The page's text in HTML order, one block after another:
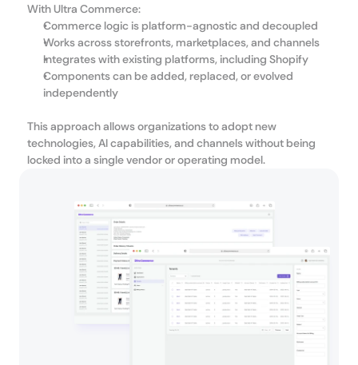
With Ultra Commerce:
Commerce logic is platform-agnostic and decoupled
Works across storefronts, marketplaces, and channels
Integrates with existing platforms, including Shopify
Components can be added, replaced, or evolved
independently
This approach allows organizations to adopt new
technologies, AI capabilities, and channels without being
locked into a single vendor or operating model.